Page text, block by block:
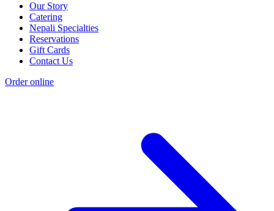
Our Story
Catering
Nepali Specialties
Reservations
Gift Cards
Contact Us
Order online